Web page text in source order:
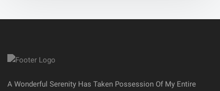
A Wonderful Serenity Has Taken Possession Of My Entire